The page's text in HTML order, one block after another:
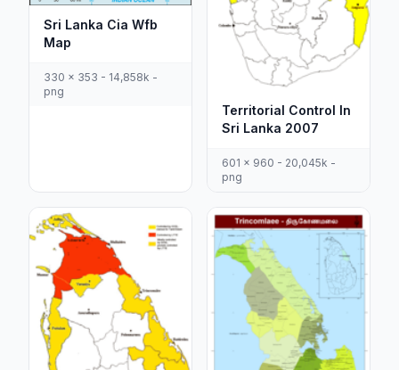
Sri Lanka Cia Wfb
Map
330 x 353 - 14,858k -
png
Territorial Control In
Sri Lanka 2007
601 x 960 - 20,045k -
png